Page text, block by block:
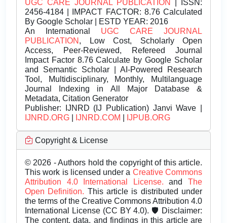
UGC CARE JOURNAL PUBLICATION
| ISSN:
2456-4184 | IMPACT FACTOR: 8.76 Calculated
By Google Scholar | ESTD YEAR: 2016
An International UGC CARE JOURNAL
PUBLICATION , Low Cost, Scholarly Open
Access, Peer-Reviewed, Refereed Journal
Impact Factor 8.76 Calculate by Google Scholar
and Semantic Scholar | AI-Powered Research
Tool, Multidisciplinary, Monthly, Multilanguage
Journal Indexing in All Major Database &
Metadata, Citation Generator
Publisher: IJNRD (IJ Publication) Janvi Wave |
IJNRD.ORG
IJNRD.COM IJPUB.ORG
Copyright & License
© 2026 - Authors hold the copyright of this article.
This work is licensed under a Creative Commons
Attribution 4.0 International License.andThe
Open Definition. This article is distributed under
the terms of the Creative Commons Attribution 4.0
International License (CC BY 4.0). 🛡️ Disclaimer:
The content, data, and findings in this article are